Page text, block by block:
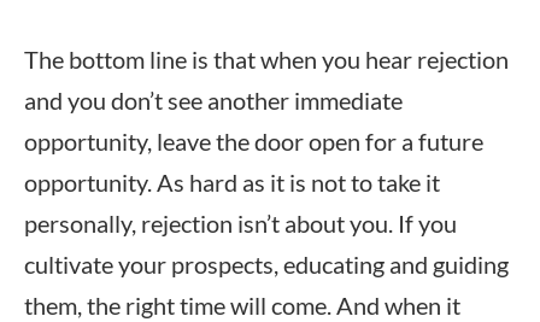
The bottom line is that when you hear rejection
and you don’t see another immediate
opportunity, leave the door open for a future
opportunity. As hard as it is not to take it
personally, rejection isn’t about you. If you
cultivate your prospects, educating and guiding
them, the right time will come. And when it